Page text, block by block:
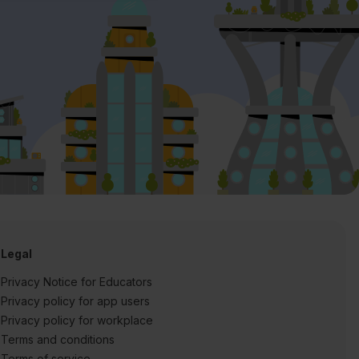
Legal
Privacy Notice for Educators
Privacy policy for app users
Privacy policy for workplace
Terms and conditions